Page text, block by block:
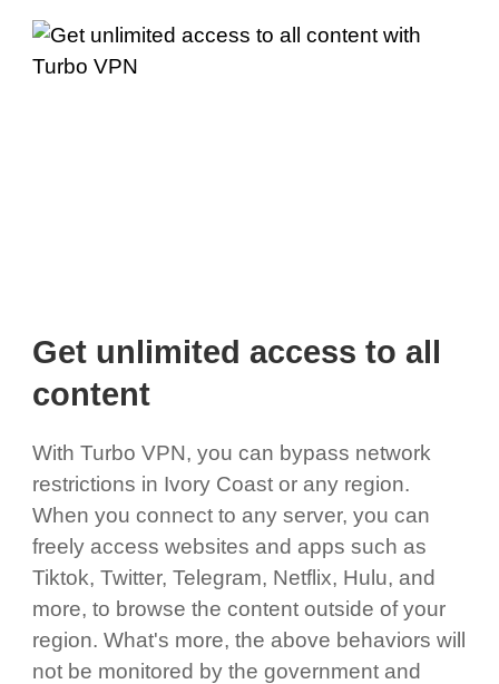
Get unlimited access to all
content
With Turbo VPN, you can bypass network
restrictions in Ivory Coast or any region.
When you connect to any server, you can
freely access websites and apps such as
Tiktok, Twitter, Telegram, Netflix, Hulu, and
more, to browse the content outside of your
region. What's more, the above behaviors will
not be monitored by the government and